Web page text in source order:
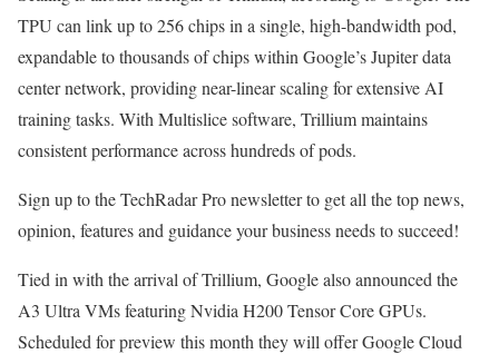
TPU can link up to 256 chips in a single, high-bandwidth pod,
expandable to thousands of chips within Google’s Jupiter data
center network, providing near-linear scaling for extensive AI
training tasks. With Multislice software, Trillium maintains
consistent performance across hundreds of pods.
Sign up to the TechRadar Pro newsletter to get all the top news,
opinion, features and guidance your business needs to succeed!
Tied in with the arrival of Trillium, Google also announced the
A3 Ultra VMs featuring Nvidia H200 Tensor Core GPUs.
Scheduled for preview this month they will offer Google Cloud